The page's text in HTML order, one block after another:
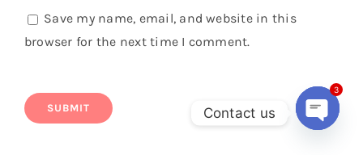
Save my name, email, and website in this
browser for the next time I comment.
Contact us
3